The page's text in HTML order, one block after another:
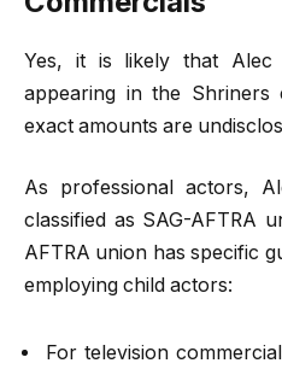
Yes, it is likely that
appearing in the Shriners
exact amounts are
As professional actors,
classified as SAG-AFTRA
AFTRA union has specific
employing child actors:
For television